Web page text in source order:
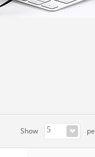
Show